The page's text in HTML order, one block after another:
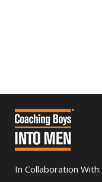
In Collaboration With: